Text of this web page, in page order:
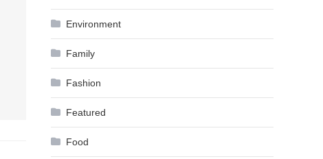
Environment
Family
Fashion
Featured
Food